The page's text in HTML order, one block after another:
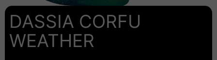
DASSIA CORFU
WEATHER